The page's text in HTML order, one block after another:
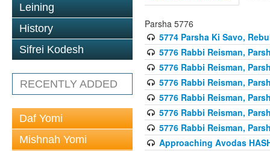
Leining
History
Sifrei Kodesh
RECENTLY ADDED
Daf Yomi
Mishnah Yomi
Parsha 5776
5774 Parsha Ki Savo,
5776 Rabbi Reisman,
5776 Rabbi Reisman,
5776 Rabbi Reisman,
5776 Rabbi Reisman,
5776 Rabbi Reisman,
5776 Rabbi Reisman,
Approaching Avodas